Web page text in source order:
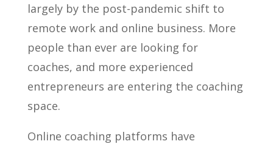
largely by the post-pandemic shift to
remote work and online business. More
people than ever are looking for
coaches, and more experienced
entrepreneurs are entering the coaching
space.
Online coaching platforms have